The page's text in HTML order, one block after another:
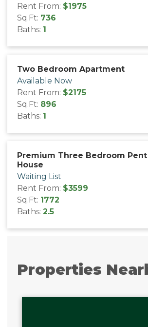
Rent From: $1975
Sq.Ft: 736
Baths: 1
Two Bedroom Apartment
Available Now
Rent From: $2175
Sq.Ft: 896
Baths: 1
Premium Three Bedroom Pent
House
Waiting List
Rent From: $3599
Sq.Ft: 1772
Baths: 2.5
Properties